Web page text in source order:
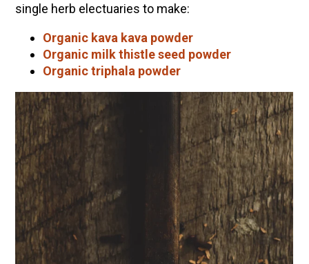
single herb electuaries to make:
Organic kava kava powder
Organic milk thistle seed powder
Organic triphala powder